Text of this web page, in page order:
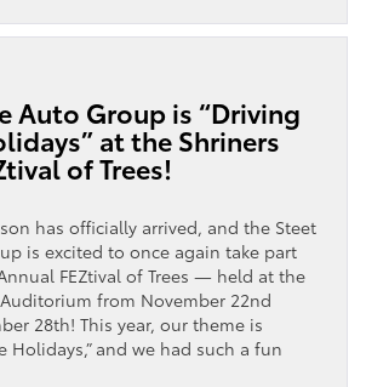
Auto Group is “Driving
at the Shriners
of Trees!
has officially arrived, and the Steet
is excited to once again take part
FEZtival of Trees — held at the
from November 22nd
28th! This year, our theme is
Holidays,” and we had such a fun